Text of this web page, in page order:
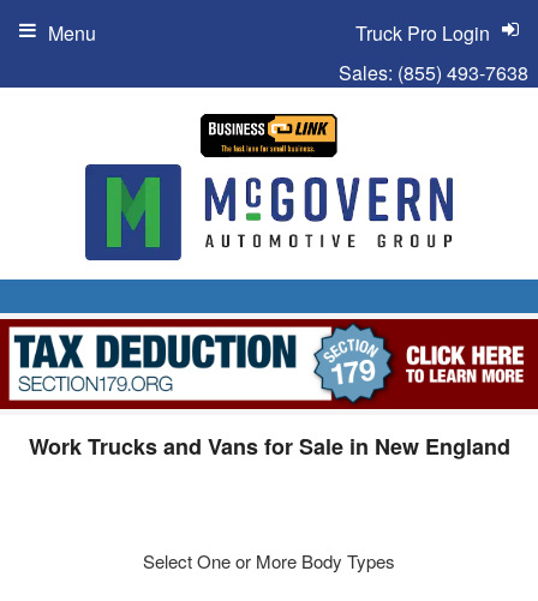
Sales: (855) 493-7638
Truck Pro Login
Menu
Work Trucks and Vans for Sale in New England
Select One or More Body Types